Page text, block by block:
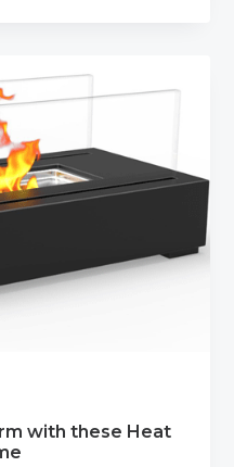
with these Heat